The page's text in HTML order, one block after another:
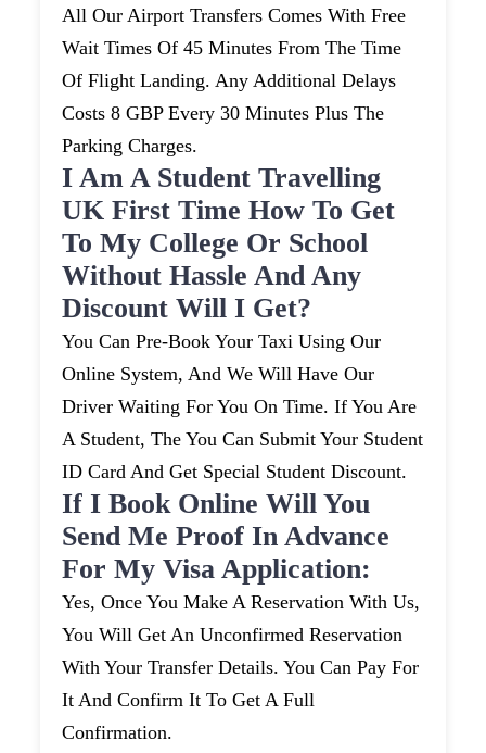
All Our Airport Transfers Comes With Free
Wait Times Of 45 Minutes From The Time
Of Flight Landing. Any Additional Delays
Costs 8 GBP Every 30 Minutes Plus The
Parking Charges.
I Am A Student Travelling
UK First Time How To Get
To My College Or School
Without Hassle And Any
Discount Will I Get?
You Can Pre-Book Your Taxi Using Our
Online System, And We Will Have Our
Driver Waiting For You On Time. If You Are
A Student, The You Can Submit Your Student
ID Card And Get Special Student Discount.
If I Book Online Will You
Send Me Proof In Advance
For My Visa Application:
Yes, Once You Make A Reservation With Us,
You Will Get An Unconfirmed Reservation
With Your Transfer Details. You Can Pay For
It And Confirm It To Get A Full
Confirmation.